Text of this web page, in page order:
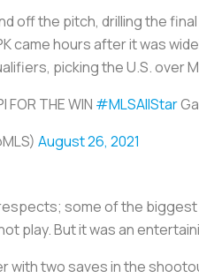
off the pitch, drilling the
came hours after it was
picking the U.S. over
FOR THE WIN #MLSAllStar
August 26, 2021
respects; some of the
play. But it was an
two saves in the